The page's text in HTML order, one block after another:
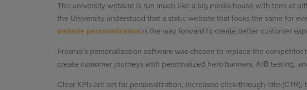
The university website is run much like a big media house with tens of
the University understood that a static website that looks the same for
website personalization is the way forward to create better customer
Frosmo’s personalization software was chosen to replace the
create customer journeys with personalized hero banners, A/B testing,
Clear KPIs are set for personalization, increased click-through rate